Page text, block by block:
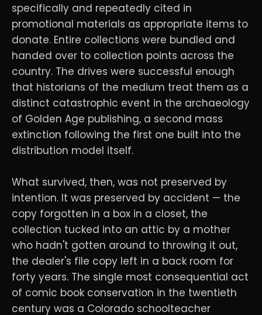
specifically and repeatedly cited in
promotional materials as appropriate items to
donate. Entire collections were bundled and
handed over to collection points across the
country. The drives were successful enough
that historians of the medium treat them as a
distinct catastrophic event in the archaeology
of Golden Age publishing, a second mass
extinction following the first one built into the
distribution model itself.
What survived, then, was not preserved by
intention. It was preserved by accident — the
copy forgotten in a box in a closet, the
collection tucked into an attic by a mother
who hadn't gotten around to throwing it out,
the dealer's file copy left in a back room for
forty years. The single most consequential act
of comic book conservation in the twentieth
century was a Colorado schoolteacher